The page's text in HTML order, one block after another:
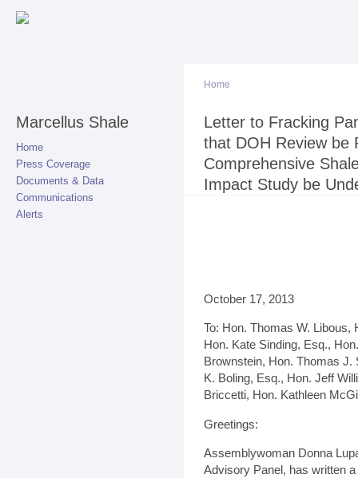
Marcellus Shale
Home
Press Coverage
Documents & Data
Communications
Alerts
You are here
Home
Letter to Fracking
that DOH Review be
Comprehensive
Impact Study be
October 17, 2013
To: Hon. Thomas W. Libous,
Hon. Kate Sinding, Esq.,
Brownstein, Hon. Thomas J.
K. Boling, Esq., Hon. Jeff
Briccetti, Hon. Kathleen
Greetings:
Assemblywoman Donna
Advisory Panel, has written